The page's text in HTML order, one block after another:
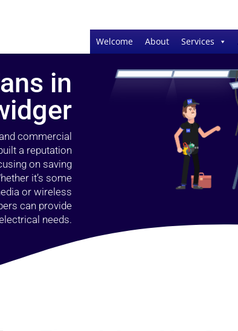
Welcome About Services
in
commercial
a reputation
on saving
it’s some
or wireless
can provide
needs.